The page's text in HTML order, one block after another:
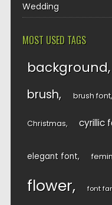
Wedding
MOST USED TAGS
background
brush brush font
Christmas cyrillic
elegant font
flower font